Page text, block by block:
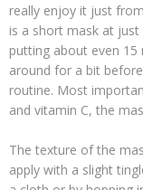
really enjoy it just
is a short mask at
putting about even
around for a bit
routine. Most
and vitamin C, the
The texture of the
apply with a slight